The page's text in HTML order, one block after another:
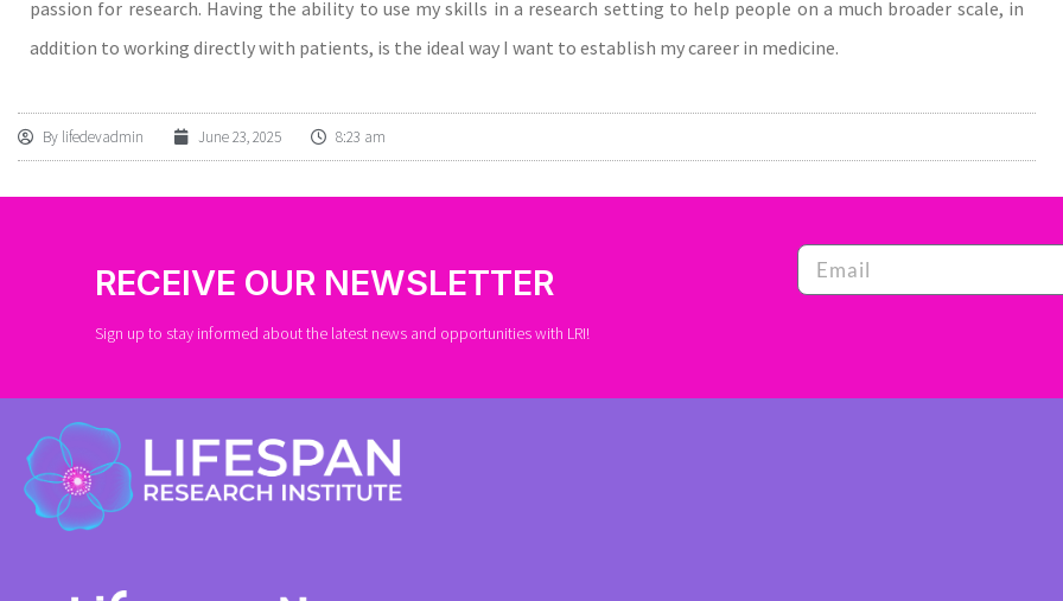
passion for research. Having the ability to use my skills in a research setting to help people on a much broader scale, in
addition to working directly with patients, is the ideal way I want to establish my career in medicine.
By lifedevadmin June 23, 2025 8:23 am
RECEIVE OUR NEWSLETTER
Sign up to stay informed about the latest news and opportunities with LRI!